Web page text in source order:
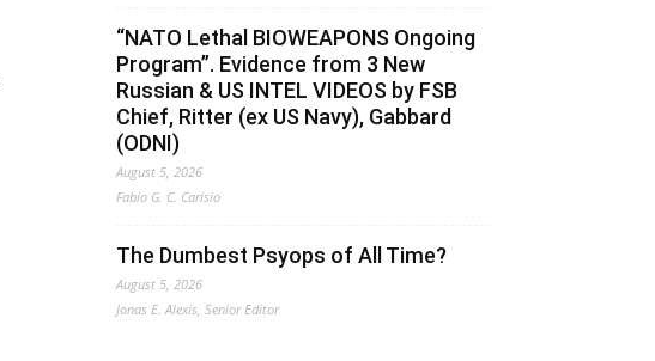
“NATO Lethal BIOWEAPONS Ongoing
Program”. Evidence from 3 New
Russian & US INTEL VIDEOS by FSB
Chief, Ritter (ex US Navy), Gabbard
(ODNI)
August 5, 2026
Fabio G. C. Carisio
The Dumbest Psyops of All Time?
August 5, 2026
Jonas E. Alexis, Senior Editor